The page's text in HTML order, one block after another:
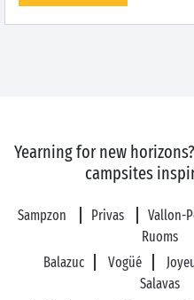
Yearning for new
campsites
Sampzon Privas Vallon-
Ruoms
Balazuc
Vogüé
Salavas